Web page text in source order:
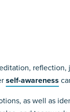
self-awareness
as well as